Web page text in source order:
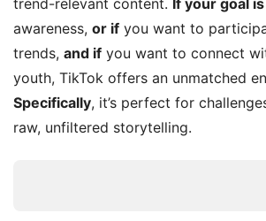
trend-relevant content. If your goal is
awareness, or if you want to
trends, and if you want to connect
youth, TikTok offers an unmatched
Specifically, it’s perfect for
raw, unfiltered storytelling.